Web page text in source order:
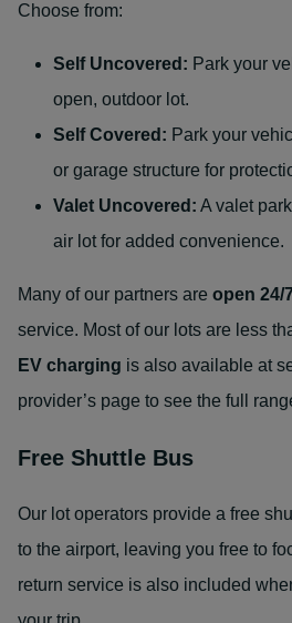
Choose from:
Self Uncovered: Park your
open, outdoor lot.
Self Covered: Park your
or garage structure for
Valet Uncovered: A valet
air lot for added convenience.
Many of our partners are open 24/
service. Most of our lots are less
EV charging is also available at
provider’s page to see the full
Free Shuttle Bus
Our lot operators provide a free
to the airport, leaving you free to
return service is also included